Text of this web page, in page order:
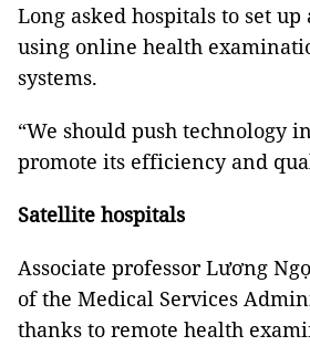
Long asked hospitals to set
using online health
systems.
“We should push technology
promote its efficiency and
Satellite hospitals
Associate professor Lương
of the Medical Services
thanks to remote health